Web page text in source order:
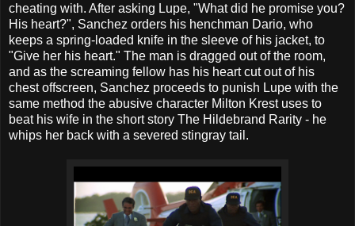
cheating with. After asking Lupe, "What did he promise you?
His heart?", Sanchez orders his henchman Dario, who
keeps a spring-loaded knife in the sleeve of his jacket, to
"Give her his heart." The man is dragged out of the room,
and as the screaming fellow has his heart cut out of his
chest offscreen, Sanchez proceeds to punish Lupe with the
same method the abusive character Milton Krest uses to
beat his wife in the short story The Hildebrand Rarity - he
whips her back with a severed stingray tail.